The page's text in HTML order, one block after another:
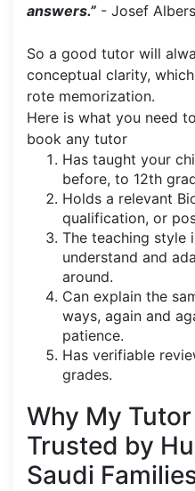
answers.” - Josef
So a good tutor will
conceptual clarity,
rote memorization.
Here is what you need
book any tutor
Has taught your
before, to 12th
Holds a relevant
qualification, or
The teaching style
understand and
around.
Can explain the
ways, again and
patience.
Has verifiable
grades.
Why My
Trusted by
Saudi